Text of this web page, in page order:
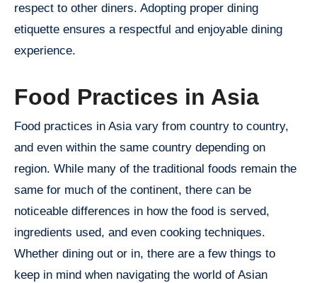
respect to other diners. Adopting proper dining
etiquette ensures a respectful and enjoyable dining
experience.
Food Practices in Asia
Food practices in Asia vary from country to country,
and even within the same country depending on
region. While many of the traditional foods remain the
same for much of the continent, there can be
noticeable differences in how the food is served,
ingredients used, and even cooking techniques.
Whether dining out or in, there are a few things to
keep in mind when navigating the world of Asian